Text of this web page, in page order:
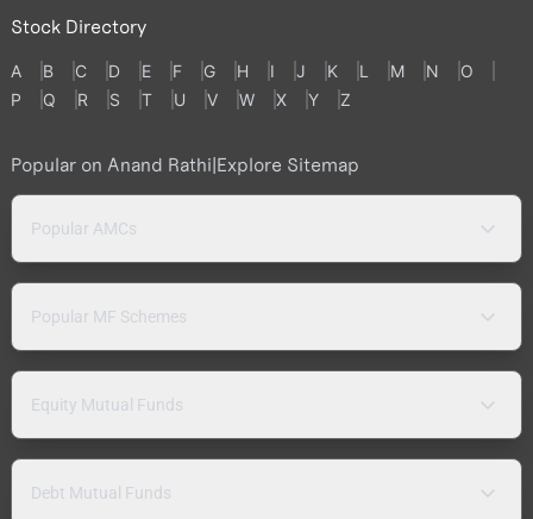
Stock Directory
A B C D E F G H I J K L M N
O
P
Q R S T U V W X Y Z
Popular on Anand Rathi|Explore Sitemap
Popular AMCs
Popular MF Schemes
Equity Mutual Funds
Debt Mutual Funds